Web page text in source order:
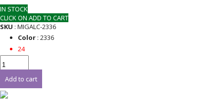
IN STOCK
CLICK ON ADD TO CART
SKU : MIGALC-2336
Color: 2336
24
Add to cart